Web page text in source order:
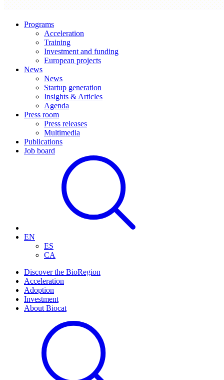
Programs
Acceleration
Training
Investment and funding
European projects
News
News
Startup generation
Insights & Articles
Agenda
Press room
Press releases
Multimedia
Publications
Job board
EN
ES
CA
Discover the BioRegion
Acceleration
Adoption
Investment
About Biocat